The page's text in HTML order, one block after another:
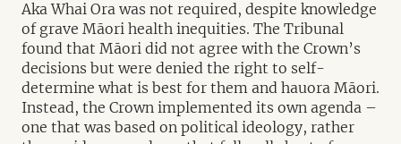
Aka Whai Ora was not required, despite knowledge
of grave Māori health inequities. The Tribunal
found that Māori did not agree with the Crown’s
decisions but were denied the right to self-
determine what is best for them and hauora Māori.
Instead, the Crown implemented its own agenda –
one that was based on political ideology, rather